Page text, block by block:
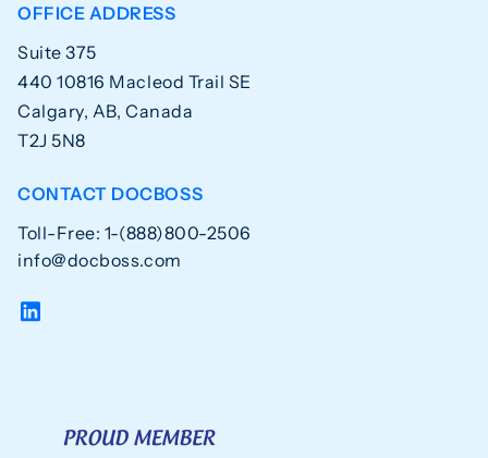
OFFICE ADDRESS
Suite 375
440 10816 Macleod Trail SE
Calgary, AB, Canada
T2J 5N8
CONTACT DOCBOSS
Toll-Free: 1-(888)800-2506
info@docboss.com